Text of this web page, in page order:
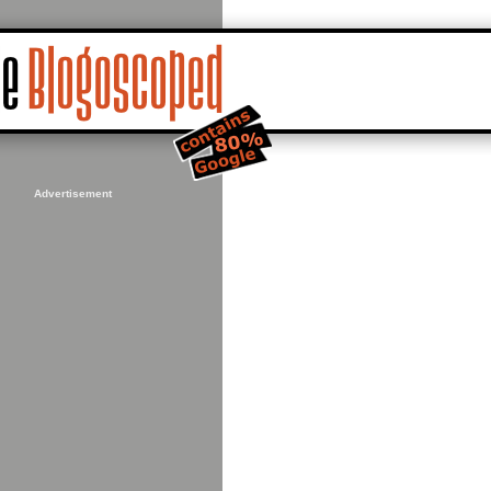
Advertisement